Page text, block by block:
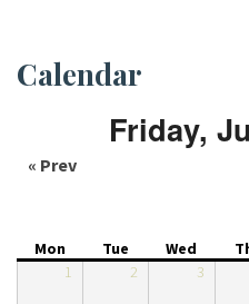
Socio-legal Network
About IISL
Calendar
Friday,
« Prev
Mon Tue Wed
1
2 3